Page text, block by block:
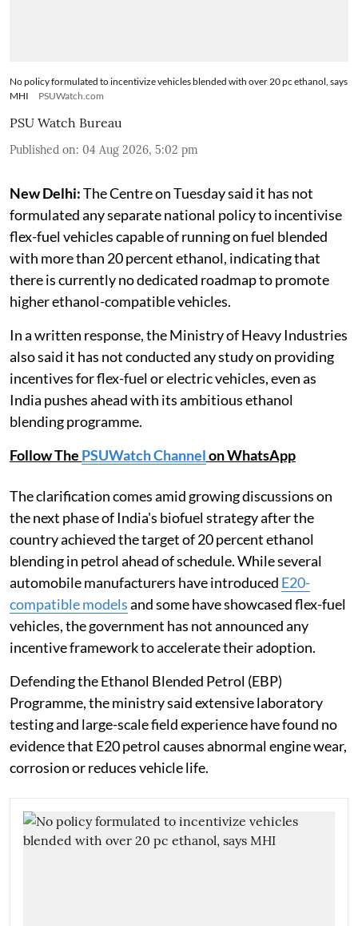
No policy formulated to incentivize vehicles blended with over 20 pc ethanol, says
MHI
PSUWatch.com
PSU Watch Bureau
Published on: 04 Aug 2026, 5:02 pm
New Delhi:The Centre on Tuesday said it has not
formulated any separate national policy to incentivise
flex-fuel vehicles capable of running on fuel blended
with more than 20 percent ethanol, indicating that
there is currently no dedicated roadmap to promote
higher ethanol-compatible vehicles.
In a written response, the Ministry of Heavy Industries
also said it has not conducted any study on providing
incentives for flex-fuel or electric vehicles, even as
India pushes ahead with its ambitious ethanol
blending programme.
Follow The PSUWatch Channelon WhatsApp
The clarification comes amid growing discussions on
the next phase of India's biofuel strategy after the
country achieved the target of 20 percent ethanol
blending in petrol ahead of schedule. While several
automobile manufacturers have introduced E20-
compatible modelsand some have showcased flex-fuel
vehicles, the government has not announced any
incentive framework to accelerate their adoption.
Defending the Ethanol Blended Petrol (EBP)
Programme, the ministry said extensive laboratory
testing and large-scale field experience have found no
evidence that E20 petrol causes abnormal engine wear,
corrosion or reduces vehicle life.